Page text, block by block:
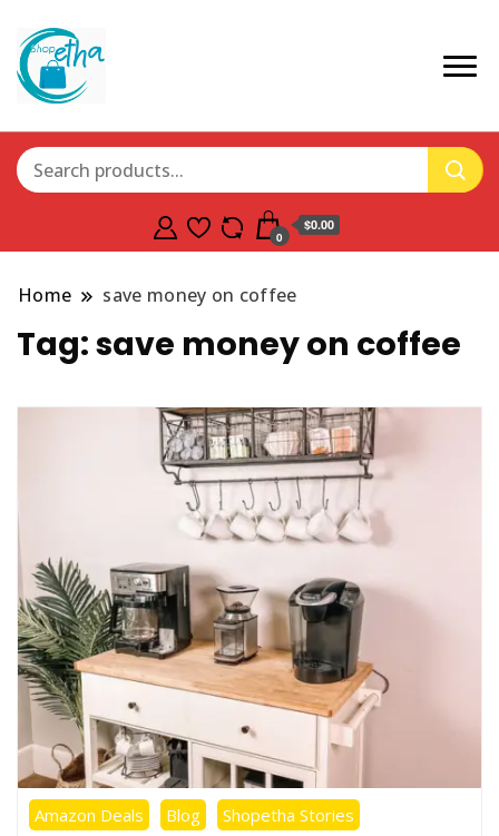
0
$0.00
Home save money on coffee
Tag:save money on coffee
Amazon Deals Blog Shopetha Stories